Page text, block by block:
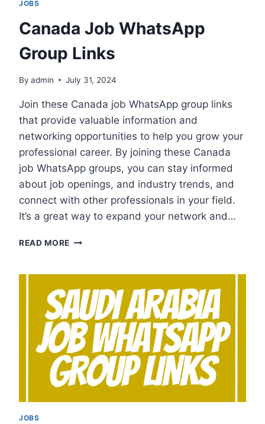
JOBS
Canada Job WhatsApp
Group Links
By admin July 31, 2024
Join these Canada job WhatsApp group links
that provide valuable information and
networking opportunities to help you grow your
professional career. By joining these Canada
job WhatsApp groups, you can stay informed
about job openings, and industry trends, and
connect with other professionals in your field.
It’s a great way to expand your network and…
READ MORE CANADA
GROUP
LINKS
JOBS